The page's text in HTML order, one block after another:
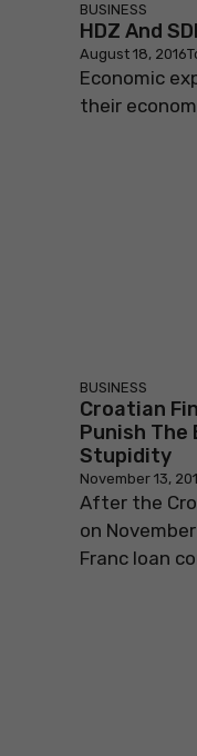
BUSINESS
HDZ And
August 18, 2016
Economic
their
BUSINESS
Croatian
Punish The
Stupidity
November 13,
After the
on
Franc loan